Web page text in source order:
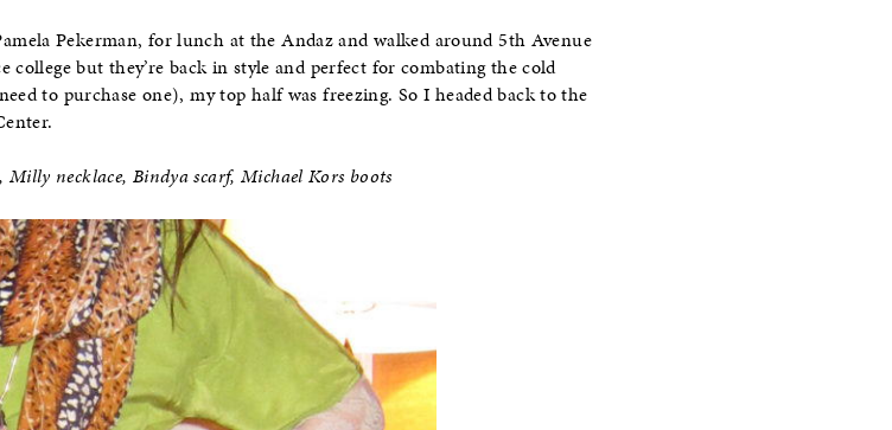
Pekerman, for lunch at the Andaz and walked around 5th Avenue
college but they’re back in style and perfect for combating the cold
to purchase one), my top half was freezing. So I headed back to the
necklace, Bindya scarf, Michael Kors boots